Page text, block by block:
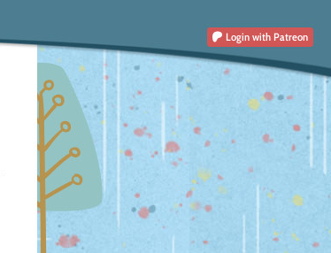
Login with Patreon